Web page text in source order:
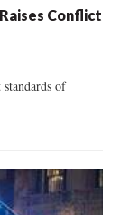
Conflict
of